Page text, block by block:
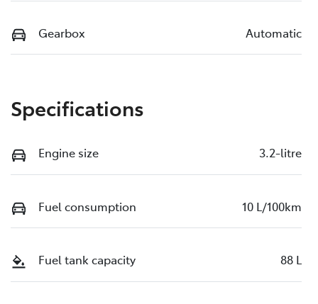
Gearbox Automatic
Specifications
Engine size 3.2-litre
Fuel consumption 10 L/100km
Fuel tank capacity 88 L